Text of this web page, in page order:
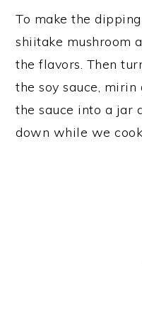
To make the
shiitake mushroom
the flavors. Then
the soy sauce,
the sauce into a jar
down while we